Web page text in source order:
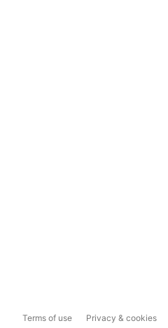
Terms of use Privacy & cookies